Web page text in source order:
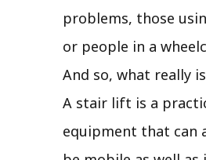
problems, those
or people in a
And so, what really
A stair lift is a
equipment that can